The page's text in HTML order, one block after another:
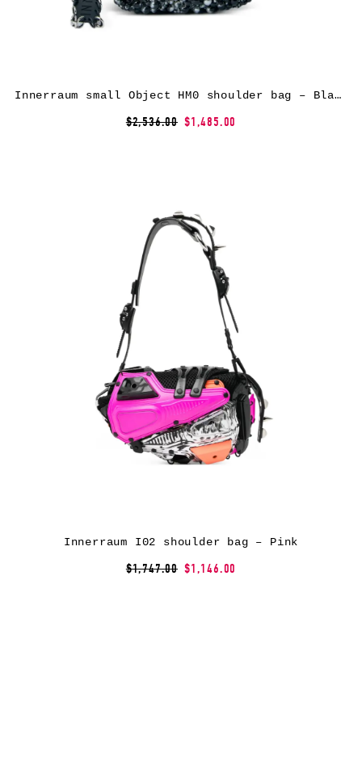
Innerraum small Object HM0 shoulder bag – Black
$2,536.00 $1,485.00
Innerraum I02 shoulder bag – Pink
$1,747.00 $1,146.00